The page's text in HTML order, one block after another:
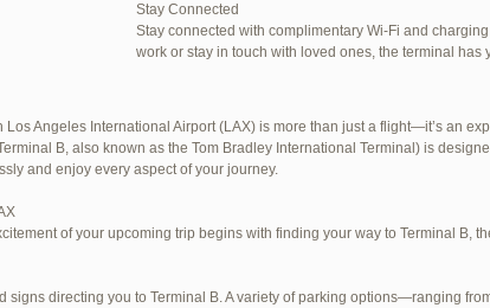
Stay Connected
Stay connected with complimentary Wi-Fi and
work or stay in touch with loved ones, the terminal has
JetBlue LaGuardia Airport Terminal – LGA
Angeles International Airport (LAX) is more than just a flight—it’s an
B, also known as the Tom Bradley International Terminal) is
and enjoy every aspect of your journey.
of your upcoming trip begins with finding your way to Terminal B,
signs directing you to Terminal B. A variety of parking options—ranging